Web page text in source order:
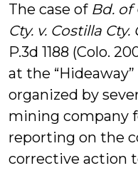
The case of Bd. of
Cty. v. Costilla
P.3d 1188 (Colo.
at the
organized by
mining company
reporting on the
corrective action